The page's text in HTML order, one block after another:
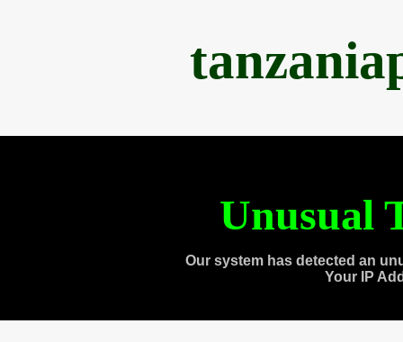
Unusual
Our system has detected an
Your IP